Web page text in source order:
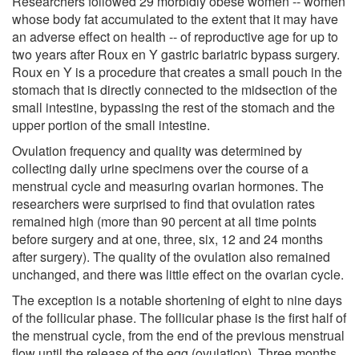
whose body fat accumulated to the extent that it may have
an adverse effect on health -- of reproductive age for up to
two years after Roux en Y gastric bariatric bypass surgery.
Roux en Y is a procedure that creates a small pouch in the
stomach that is directly connected to the midsection of the
small intestine, bypassing the rest of the stomach and the
upper portion of the small intestine.
Ovulation frequency and quality was determined by
collecting daily urine specimens over the course of a
menstrual cycle and measuring ovarian hormones. The
researchers were surprised to find that ovulation rates
remained high (more than 90 percent at all time points
before surgery and at one, three, six, 12 and 24 months
after surgery). The quality of the ovulation also remained
unchanged, and there was little effect on the ovarian cycle.
The exception is a notable shortening of eight to nine days
of the follicular phase. The follicular phase is the first half of
the menstrual cycle, from the end of the previous menstrual